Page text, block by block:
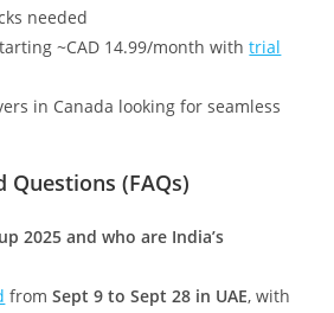
needed
~CAD 14.99/month withtrial
in Canada looking for seamless
Questions (FAQs)
2025 and who are India’s
fromSept 9 to Sept 28 in UAE, with